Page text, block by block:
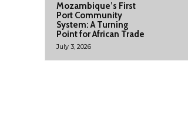
Mozambique’s First
Port Community
System: A Turning
Point for African Trade
July 3, 2026